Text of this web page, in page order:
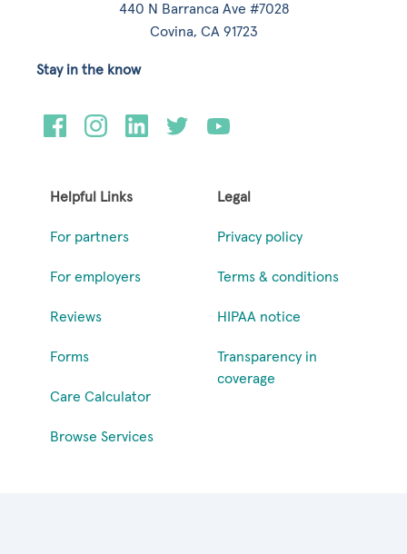
440 N Barranca Ave #7028
Covina, CA 91723
Helpful Links
For partners
For employers
Reviews
Forms
Care Calculator
Browse Services
Legal
Privacy policy
Terms & conditions
HIPAA notice
Transparency in
coverage
Stay in the know